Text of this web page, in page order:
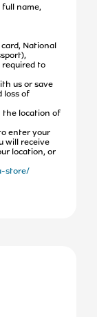
name,
National
required to
us or save
loss of
the location of
enter your
will receive
location, or
store/